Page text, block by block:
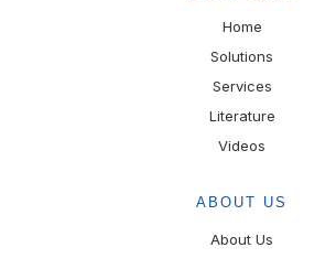
Home
Solutions
Services
Literature
Videos
ABOUT US
About Us